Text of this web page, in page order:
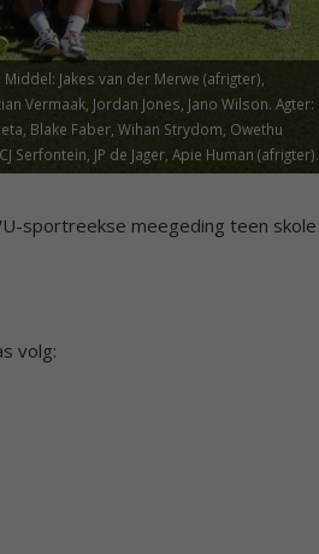
Jakes van der Merwe (afrigter),
Vermaak, Jordan Jones, Jano Wilson. Agter:
Blake Faber, Wihan Strydom, Owethu
Serfontein, JP de Jager, Apie Human (afrigter).
sportreekse meegeding teen skole
volg: